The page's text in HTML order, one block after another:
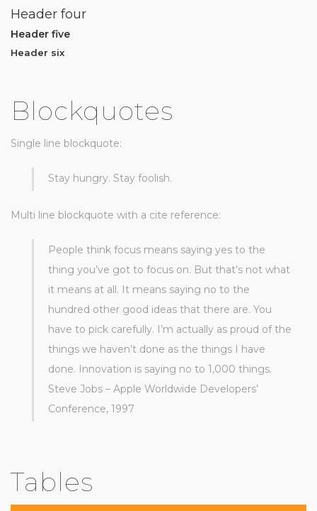
Header four
Header five
Header six
Blockquotes
Single line blockquote:
Stay hungry. Stay foolish.
Multi line blockquote with a cite reference:
People think focus means saying yes to the
thing you’ve got to focus on. But that’s not what
it means at all. It means saying no to the
hundred other good ideas that there are. You
have to pick carefully. I’m actually as proud of the
things we haven’t done as the things I have
done. Innovation is saying no to 1,000 things.
Steve Jobs – Apple Worldwide Developers’
Conference, 1997
Tables